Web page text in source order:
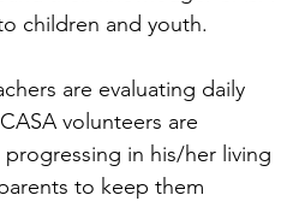
children and youth.
are evaluating daily
volunteers are
in his/her living
to keep them